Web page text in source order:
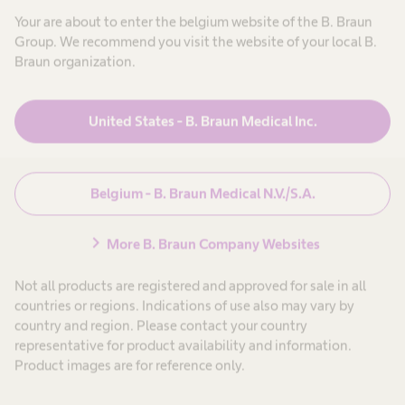
Your are about to enter the belgium website of the B. Braun
Group. We recommend you visit the website of your local B.
Braun organization.
United States - B. Braun Medical Inc.
Belgium - B. Braun Medical N.V./S.A.
chevron_right More B. Braun Company Websites
Not all products are registered and approved for sale in all
countries or regions. Indications of use also may vary by
country and region. Please contact your country
representative for product availability and information.
Product images are for reference only.
Oplossingen en
producten
expand_more
Patiëntenzorg expand_more
Carrière expand_more
Belgium